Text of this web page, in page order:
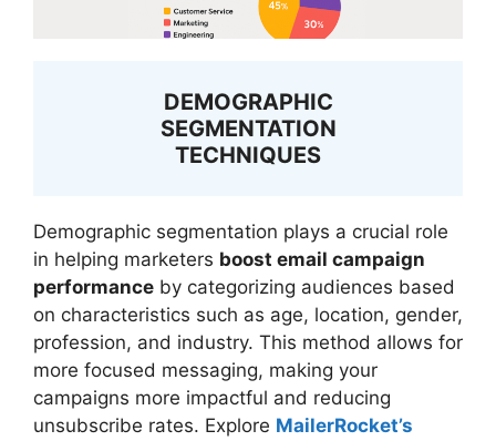
DEMOGRAPHIC
SEGMENTATION
TECHNIQUES
Demographic segmentation plays a crucial role
in helping marketers boost email campaign
performance by categorizing audiences based
on characteristics such as age, location, gender,
profession, and industry. This method allows for
more focused messaging, making your
campaigns more impactful and reducing
unsubscribe rates. Explore MailerRocket’s